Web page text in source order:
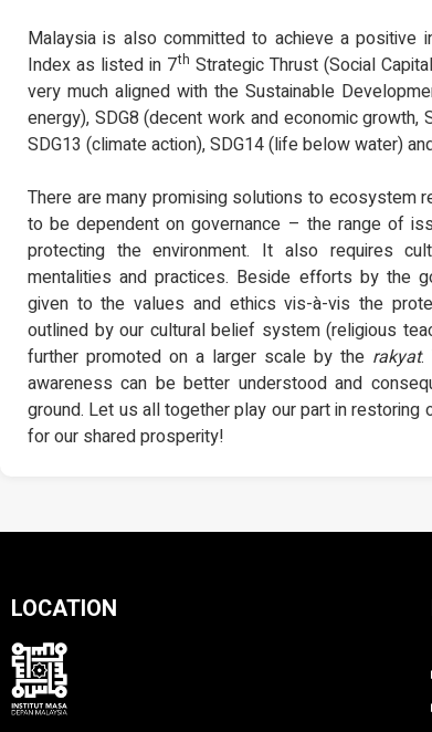
Malaysia is also committed to achieve a positive
Index as listed in 7th Strategic Thrust (Social
very much aligned with the Sustainable
energy), SDG8 (decent work and economic
SDG13 (climate action), SDG14 (life below water)
There are many promising solutions to ecosystem
to be dependent on governance – the range of
protecting the environment. It also requires
mentalities and practices. Beside efforts by the
given to the values and ethics vis-à-vis the
outlined by our cultural belief system (religious
further promoted on a larger scale by the rakyat.
awareness can be better understood and
ground. Let us all together play our part in
for our shared prosperity!
LOCATION